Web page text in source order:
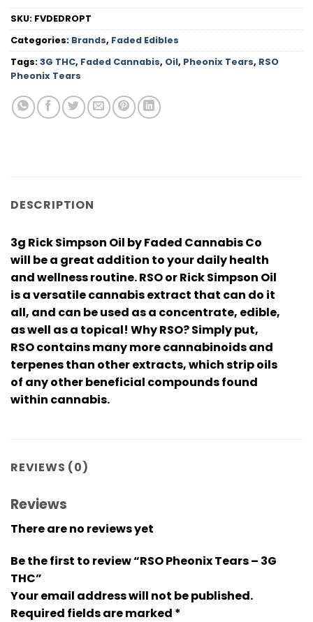
SKU: FVDEDROPT
Categories: Brands, Faded Edibles
Tags:3G THC, Faded Cannabis, Oil, Pheonix Tears, RSO
Pheonix Tears
DESCRIPTION
3g Rick Simpson Oil by Faded Cannabis Co
will be a great addition to your daily health
and wellness routine. RSO or Rick Simpson Oil
is a versatile cannabis extract that can do it
all, and can be used as a concentrate, edible,
as well as a topical! Why RSO? Simply put,
RSO contains many more cannabinoids and
terpenes than other extracts, which strip oils
of any other beneficial compounds found
within cannabis.
REVIEWS (0)
Reviews
There are no reviews yet
Be the first to review “RSO Pheonix Tears – 3G
THC”
Your email address will not be published.
Required fields are marked *